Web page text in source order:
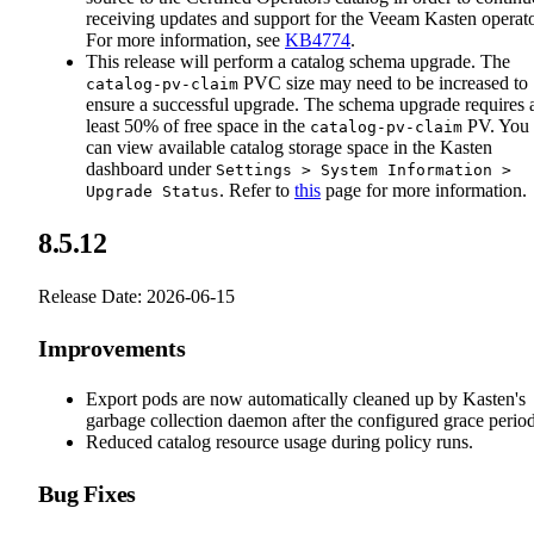
receiving updates and support for the Veeam Kasten
For more information, see KB4774.
This release will perform a catalog schema upgrade. The
catalog-pv-claim PVC size may need to be increased to
ensure a successful upgrade. The schema upgrade requires
least 50% of free space in the catalog-pv-claim PV. You
can view available catalog storage space in the Kasten
dashboard under Settings > System Information >
Upgrade Status. Refer to this page for more information.
8.5.12
Release Date: 2026-06-15
Improvements
Export pods are now automatically cleaned up by Kasten's
garbage collection daemon after the configured grace
Reduced catalog resource usage during policy runs.
Bug Fixes